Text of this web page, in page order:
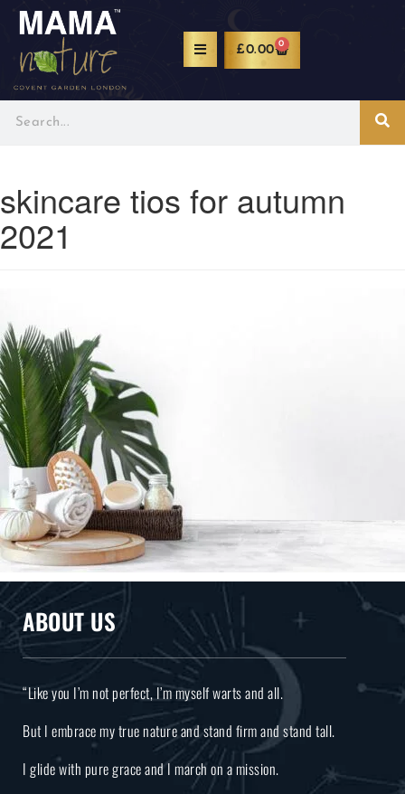
£0.00 0
skincare tios for autumn
2021
ABOUT US
“Like you I’m not perfect, I’m myself warts and all.
But I embrace my true nature and stand firm and stand tall.
I glide with pure grace and I march on a mission.